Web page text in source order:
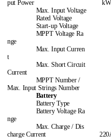
put Power
kW
Max. Input Voltage
Rated Voltage
Start-up Voltage
MPPT Voltage Ra
nge
Max. Input Curren
t
Max. Short Circuit
Current
MPPT Number /
Max. Input Strings Number
Battery
Battery Type
Battery Voltage Ra
nge
Max. Charge / Dis
charge Current